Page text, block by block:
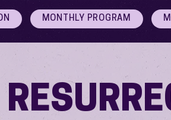
MONTHLY PROGRAM